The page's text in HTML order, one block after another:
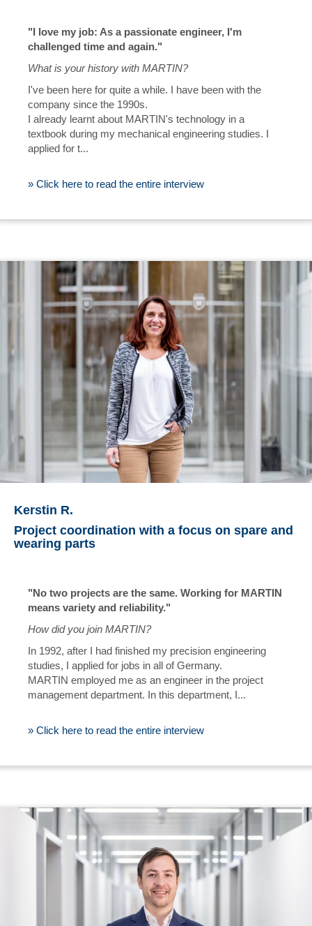
"I love my job: As a passionate engineer, I'm
challenged time and again."
What is your history with MARTIN?
I've been here for quite a while. I have been with the
company since the 1990s.
I already learnt about MARTIN's technology in a
textbook during my mechanical engineering studies. I
applied for t...
» Click here to read the entire interview
Kerstin R.
Project coordination with a focus on spare and
wearing parts
"No two projects are the same. Working for MARTIN
means variety and reliability."
How did you join MARTIN?
In 1992, after I had finished my precision engineering
studies, I applied for jobs in all of Germany.
MARTIN employed me as an engineer in the project
management department. In this department, I...
» Click here to read the entire interview